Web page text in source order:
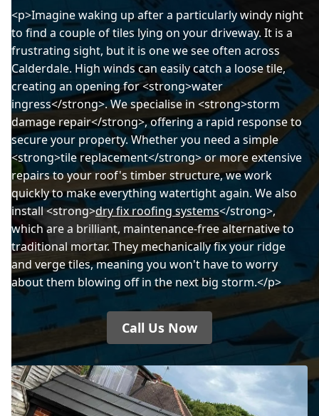
<p>Imagine waking up after a particularly windy night
to find a couple of tiles lying on your driveway. It is a
frustrating sight, but it is one we see often across
Calderdale. High winds can easily catch a loose tile,
creating an opening for <strong>water
ingress</strong>. We specialise in <strong>storm
damage repair</strong>, offering a rapid response to
secure your property. Whether you need a simple
<strong>tile replacement</strong> or more extensive
repairs to your roof's timber structure, we work
quickly to make everything watertight again. We also
install <strong>dry fix roofing systems</strong>,
which are a brilliant, maintenance-free alternative to
traditional mortar. They mechanically fix your ridge
and verge tiles, meaning you won't have to worry
about them blowing off in the next big storm.</p>
Call Us Now